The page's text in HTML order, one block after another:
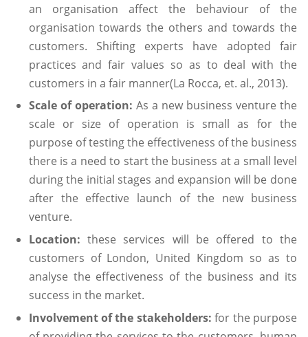
an organisation affect the behaviour of the
organisation towards the others and towards the
customers. Shifting experts have adopted fair
practices and fair values so as to deal with the
customers in a fair manner(La Rocca, et. al., 2013).
Scale of operation: As a new business venture the
scale or size of operation is small as for the
purpose of testing the effectiveness of the business
there is a need to start the business at a small level
during the initial stages and expansion will be done
after the effective launch of the new business
venture.
Location: these services will be offered to the
customers of London, United Kingdom so as to
analyse the effectiveness of the business and its
success in the market.
Involvement of the stakeholders:for the purpose